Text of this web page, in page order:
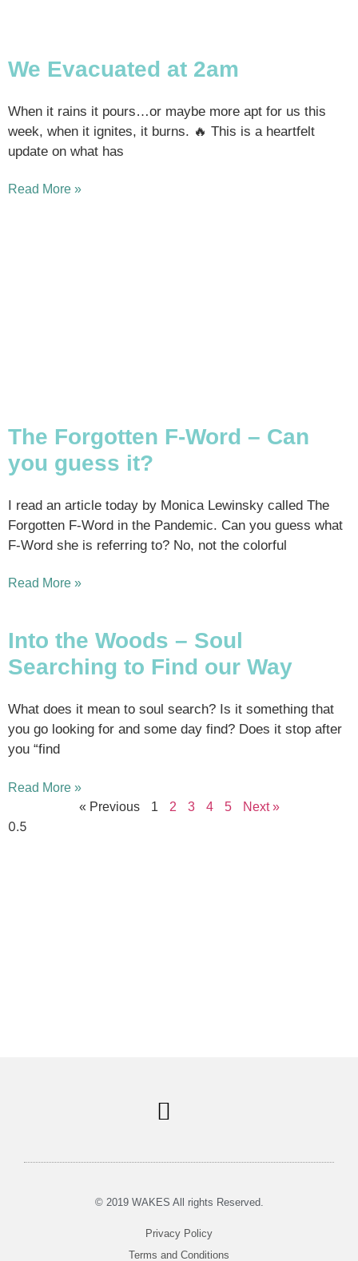
We Evacuated at 2am
When it rains it pours…or maybe more apt for us this
week, when it ignites, it burns. 🔥 This is a heartfelt
update on what has
Read More »
The Forgotten F-Word – Can
you guess it?
I read an article today by Monica Lewinsky called The
Forgotten F-Word in the Pandemic. Can you guess what
F-Word she is referring to? No, not the colorful
Read More »
Into the Woods – Soul
Searching to Find our Way
What does it mean to soul search? Is it something that
you go looking for and some day find? Does it stop after
you “find
Read More »
« Previous
1 2 3 4 5 Next »
© 2019 WAKES All rights Reserved.
Privacy Policy
Terms and Conditions